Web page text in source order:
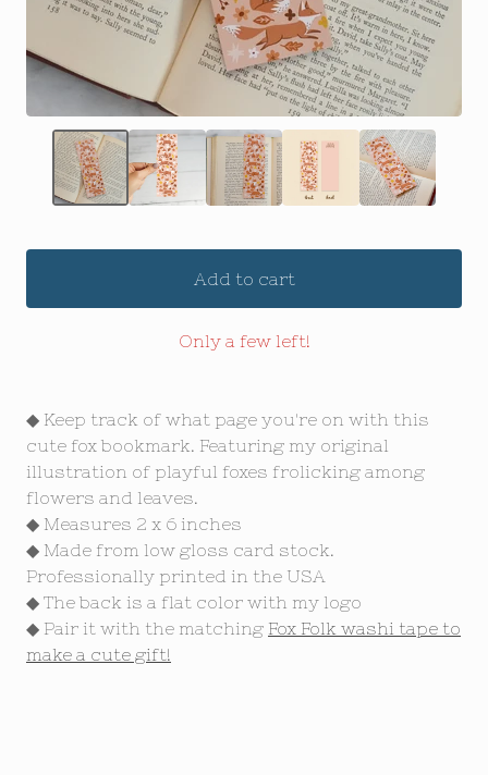
Add to cart
Only a few left!
◆ Keep track of what page you're on with this
cute fox bookmark. Featuring my original
illustration of playful foxes frolicking among
flowers and leaves.
◆ Measures 2 x 6 inches
◆ Made from low gloss card stock.
Professionally printed in the USA
◆ The back is a flat color with my logo
◆ Pair it with the matching Fox Folk washi tape to
make a cute gift!